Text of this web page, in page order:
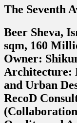
The Seventh
Beer Sheva,
sqm, 160
Owner:
Architecture:
and Urban
RecoD